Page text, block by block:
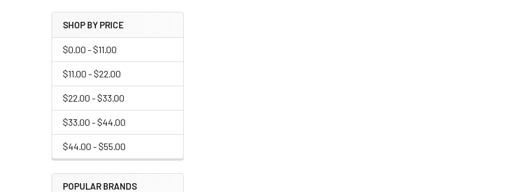
SHOP BY PRICE
$0.00 - $11.00
$11.00 - $22.00
$22.00 - $33.00
$33.00 - $44.00
$44.00 - $55.00
POPULAR BRANDS